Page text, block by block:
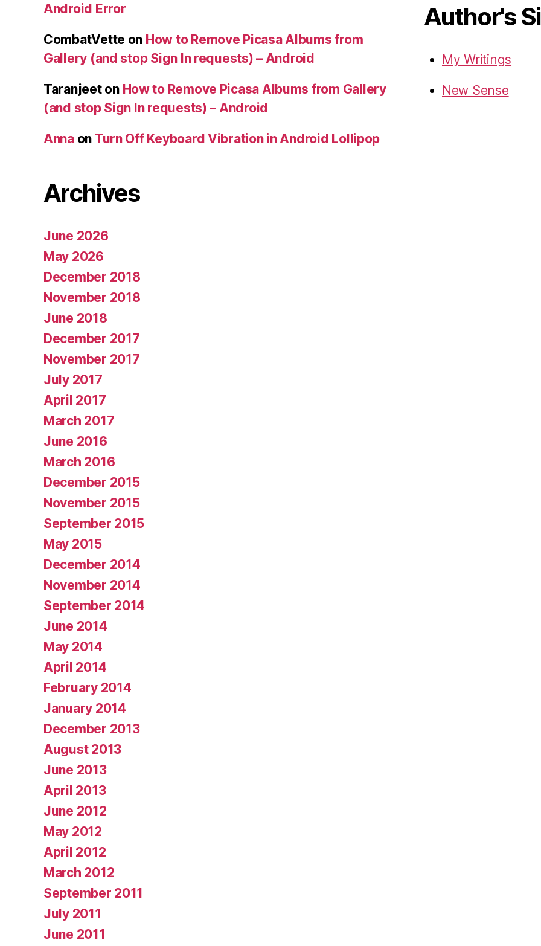
Android Error
CombatVette on How to Remove Picasa Albums from
Gallery (and stop Sign In requests) – Android
Taranjeeton How to Remove Picasa Albums from Gallery
(and stop Sign In requests) – Android
Annaon Turn Off Keyboard Vibration in Android Lollipop
Archives
June 2026
May 2026
December 2018
November 2018
June 2018
December 2017
November 2017
July 2017
April 2017
March 2017
June 2016
March 2016
December 2015
November 2015
September 2015
May 2015
December 2014
November 2014
September 2014
June 2014
May 2014
April 2014
February 2014
January 2014
December 2013
August 2013
June 2013
April 2013
June 2012
May 2012
April 2012
March 2012
September 2011
July 2011
June 2011
Author's
My Writings
New Sense